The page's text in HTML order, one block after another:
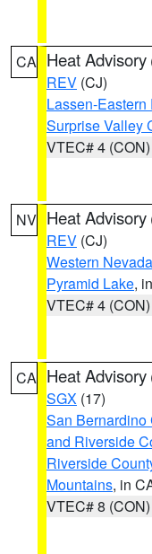
CA Heat Advisory
REV (CJ)
Lassen-
Surprise Valley
VTEC# 4 (CON)
NV Heat Advisory
REV (CJ)
Western
Pyramid Lake,
VTEC# 4 (CON)
CA Heat Advisory
SGX (17)
San Bernardino
and Riverside
Riverside
Mountains, in
VTEC# 8 (CON)